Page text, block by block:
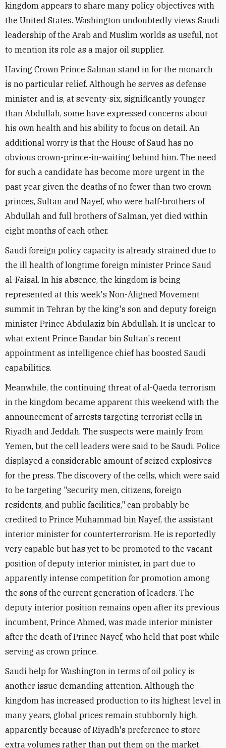
kingdom appears to share many policy objectives with
the United States. Washington undoubtedly views Saudi
leadership of the Arab and Muslim worlds as useful, not
to mention its role as a major oil supplier.
Having Crown Prince Salman stand in for the monarch
is no particular relief. Although he serves as defense
minister and is, at seventy-six, significantly younger
than Abdullah, some have expressed concerns about
his own health and his ability to focus on detail. An
additional worry is that the House of Saud has no
obvious crown-prince-in-waiting behind him. The need
for such a candidate has become more urgent in the
past year given the deaths of no fewer than two crown
princes, Sultan and Nayef, who were half-brothers of
Abdullah and full brothers of Salman, yet died within
eight months of each other.
Saudi foreign policy capacity is already strained due to
the ill health of longtime foreign minister Prince Saud
al-Faisal. In his absence, the kingdom is being
represented at this week's Non-Aligned Movement
summit in Tehran by the king's son and deputy foreign
minister Prince Abdulaziz bin Abdullah. It is unclear to
what extent Prince Bandar bin Sultan's recent
appointment as intelligence chief has boosted Saudi
capabilities.
Meanwhile, the continuing threat of al-Qaeda terrorism
in the kingdom became apparent this weekend with the
announcement of arrests targeting terrorist cells in
Riyadh and Jeddah. The suspects were mainly from
Yemen, but the cell leaders were said to be Saudi. Police
displayed a considerable amount of seized explosives
for the press. The discovery of the cells, which were said
to be targeting "security men, citizens, foreign
residents, and public facilities," can probably be
credited to Prince Muhammad bin Nayef, the assistant
interior minister for counterterrorism. He is reportedly
very capable but has yet to be promoted to the vacant
position of deputy interior minister, in part due to
apparently intense competition for promotion among
the sons of the current generation of leaders. The
deputy interior position remains open after its previous
incumbent, Prince Ahmed, was made interior minister
after the death of Prince Nayef, who held that post while
serving as crown prince.
Saudi help for Washington in terms of oil policy is
another issue demanding attention. Although the
kingdom has increased production to its highest level in
many years, global prices remain stubbornly high,
apparently because of Riyadh's preference to store
extra volumes rather than put them on the market.